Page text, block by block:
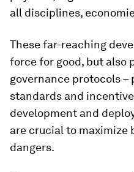
all disciplines,
These far-reaching
force for good, but also
governance protocols –
standards and
development and
are crucial to
dangers.